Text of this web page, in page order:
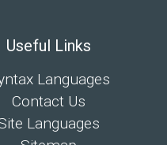
Useful Links
Languages
Contact Us
Languages